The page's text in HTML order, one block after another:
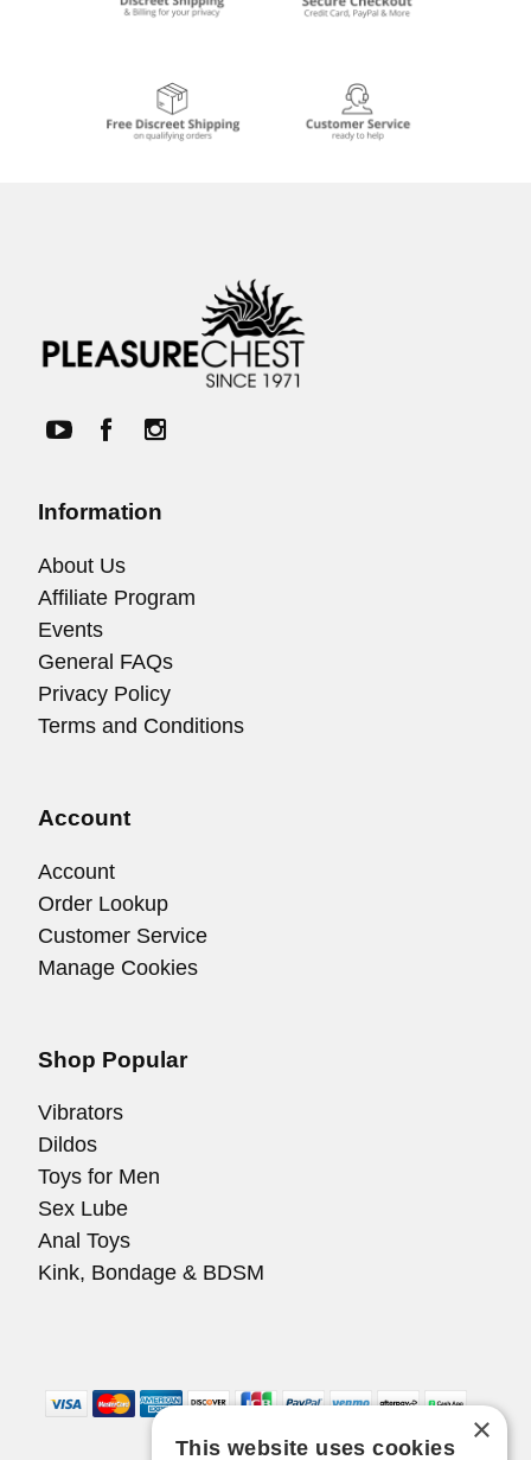
Information
About Us
Affiliate Program
Events
General FAQs
Privacy Policy
Terms and Conditions
Account
Account
Order Lookup
Customer Service
Manage Cookies
Shop Popular
Vibrators
Dildos
Toys for Men
Sex Lube
Anal Toys
Kink, Bondage & BDSM
×
This website uses cookies